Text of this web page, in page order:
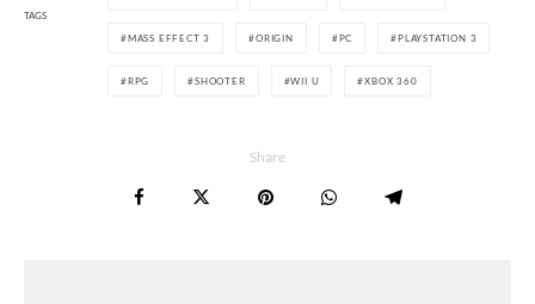
TAGS
MASS EFFECT 3 ORIGIN PC PLAYSTATION 3
RPG SHOOTER WII U XBOX 360
Share